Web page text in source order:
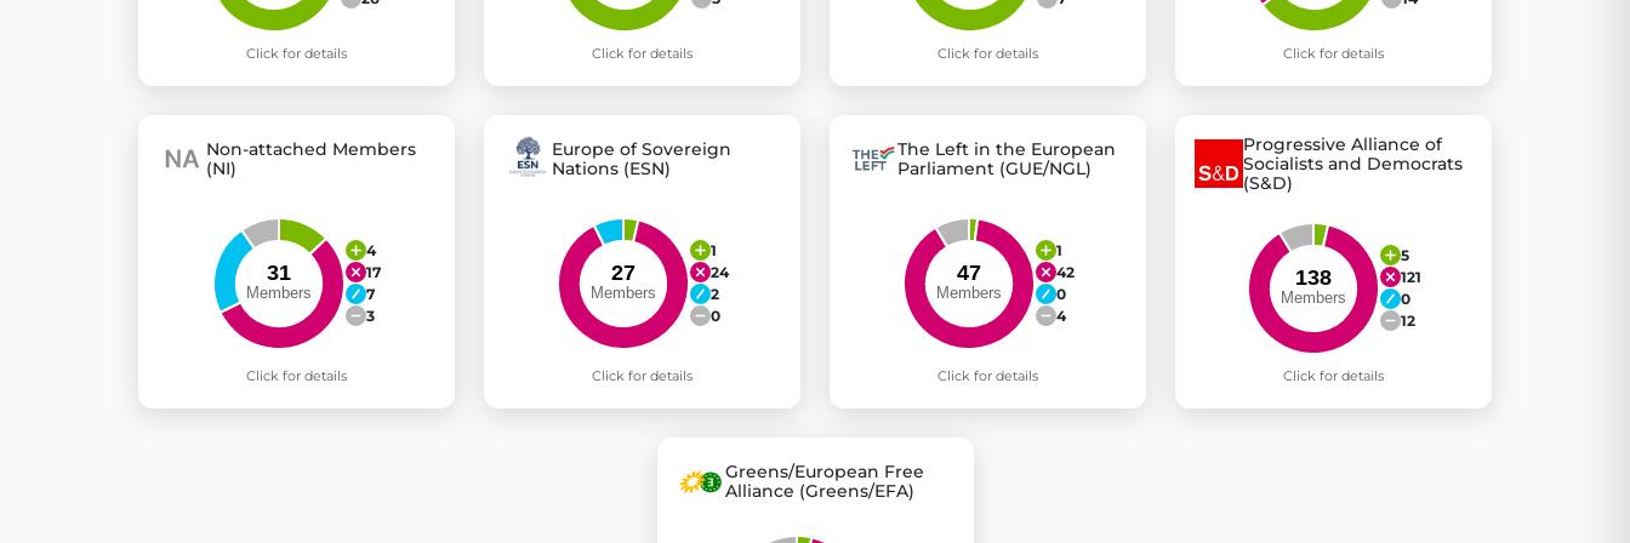
Click for details Click for details Click for details Click for details
Non-attached Members
(NI)
4
17
7
3
Click for details
Europe of Sovereign
Nations (ESN)
1
24
2
0
Click for details
The Left in the European
Parliament (GUE/NGL)
1
42
0
4
Click for details
Progressive Alliance of
Socialists and Democrats
(S&D)
5
121
0
12
Click for details
Greens/European Free
Alliance (Greens/EFA)